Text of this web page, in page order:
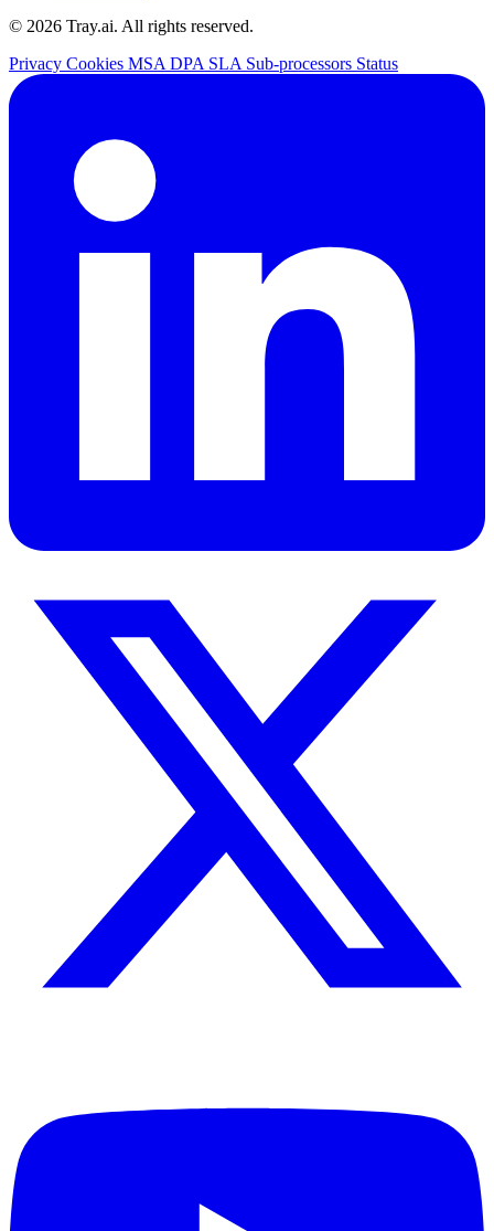
© 2026 Tray.ai. All rights reserved.
Privacy Cookies MSA DPA SLA Sub-processors Status